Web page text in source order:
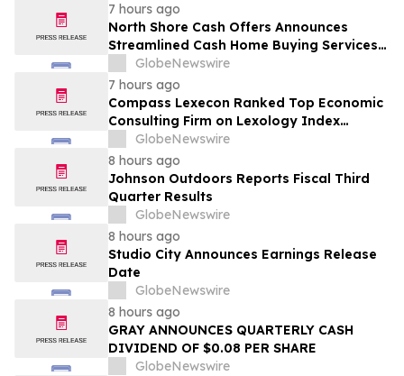
7 hours ago
North Shore Cash Offers Announces
Streamlined Cash Home Buying Services
Across North Carolina
GlobeNewswire
7 hours ago
Compass Lexecon Ranked Top Economic
Consulting Firm on Lexology Index
Competition 2026 List
GlobeNewswire
8 hours ago
Johnson Outdoors Reports Fiscal Third
Quarter Results
GlobeNewswire
8 hours ago
Studio City Announces Earnings Release
Date
GlobeNewswire
8 hours ago
GRAY ANNOUNCES QUARTERLY CASH
DIVIDEND OF $0.08 PER SHARE
GlobeNewswire